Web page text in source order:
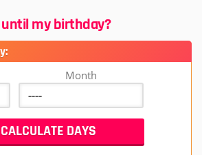
my birthday?
Month